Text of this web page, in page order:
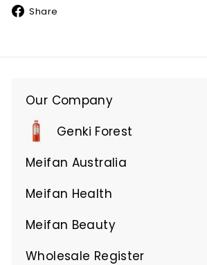
Share
Our Company
Expand
submenuGenki Forest
Meifan Australia
Expand
submenu
Meifan Health
Expand
submenu
Meifan Beauty
Expand
submenu
Wholesale Register